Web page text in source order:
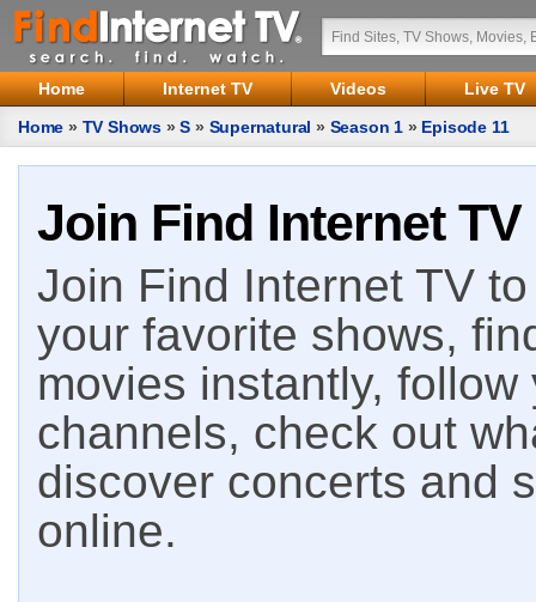
Home Internet TV Videos
Live TV
Home » TV Shows »S » Supernatural » Season 1 » Episode 11
Join Find Internet TV
Join Find Internet TV
your favorite shows,
movies instantly,
channels, check out
discover concerts and
online.